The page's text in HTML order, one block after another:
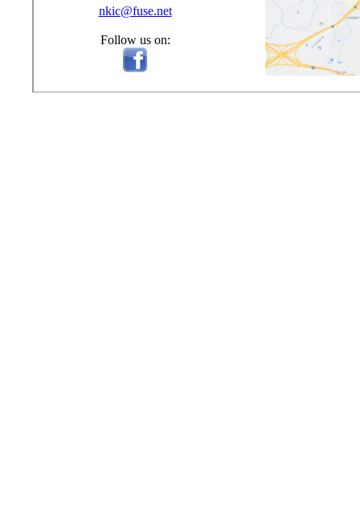
nkic@fuse.net
Follow us on: